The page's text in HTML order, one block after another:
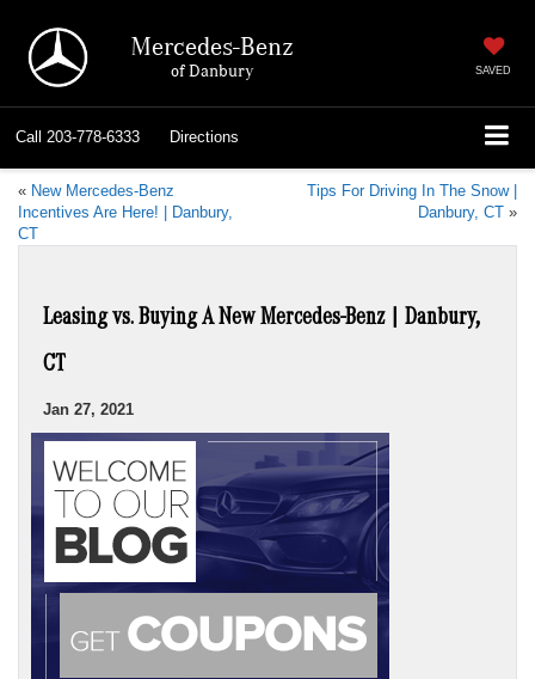
Mercedes-Benz
of Danbury SAVED
Call 203-778-6333 Directions
« New Mercedes-Benz
Incentives Are Here! | Danbury,
CT
Tips For Driving In The Snow |
Danbury, CT »
Leasing vs. Buying A New Mercedes-Benz | Danbury,
CT
Jan 27, 2021